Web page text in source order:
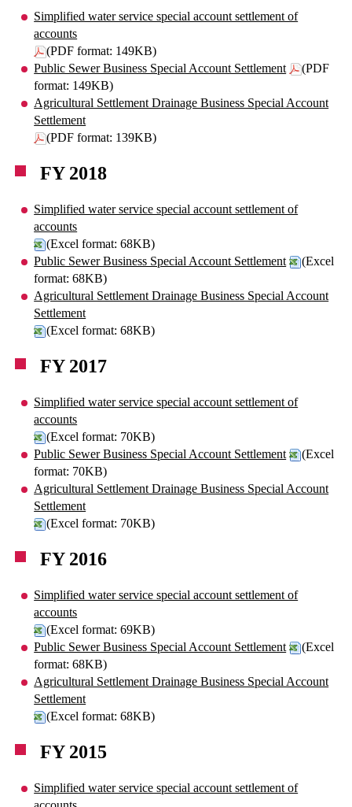
Simplified water service special account settlement of
accounts
(PDF format: 149KB)
Public Sewer Business Special Account Settlement
(PDF
format: 149KB)
Agricultural Settlement Drainage Business Special Account
Settlement
(PDF format: 139KB)
FY 2018
Simplified water service special account settlement of
accounts
(Excel format: 68KB)
Public Sewer Business Special Account Settlement
(Excel
format: 68KB)
Agricultural Settlement Drainage Business Special Account
Settlement
(Excel format: 68KB)
FY 2017
Simplified water service special account settlement of
accounts
(Excel format: 70KB)
Public Sewer Business Special Account Settlement
(Excel
format: 70KB)
Agricultural Settlement Drainage Business Special Account
Settlement
(Excel format: 70KB)
FY 2016
Simplified water service special account settlement of
accounts
(Excel format: 69KB)
Public Sewer Business Special Account Settlement
(Excel
format: 68KB)
Agricultural Settlement Drainage Business Special Account
Settlement
(Excel format: 68KB)
FY 2015
Simplified water service special account settlement of